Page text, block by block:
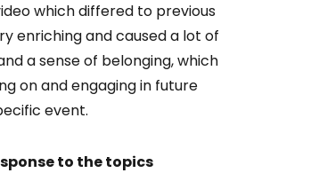
which differed to previous
enriching and caused a lot of
a sense of belonging, which
on and engaging in future
event.
to the topics